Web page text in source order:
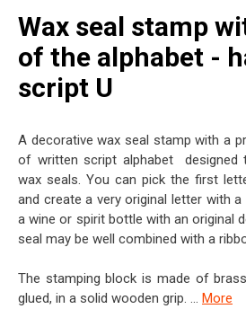
Wax seal stamp
of the alphabet -
script U
A decorative wax seal stamp with a
of written script alphabet designed
wax seals. You can pick the first
and create a very original letter with
a wine or spirit bottle with an original
seal may be well combined with a
The stamping block is made of
glued, in a solid wooden grip. ... More